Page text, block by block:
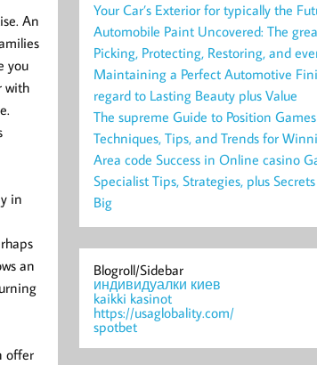
An
you
with
in
an
offer
Your Car’s Exterior for typically the
Automobile Paint Uncovered: The
Picking, Protecting, Restoring, and
Maintaining a Perfect Automotive
regard to Lasting Beauty plus Value
The supreme Guide to Position
Techniques, Tips, and Trends for
Area code Success in Online casino
Specialist Tips, Strategies, plus
Big
Blogroll/Sidebar
индивидуалки киев
kaikki kasinot
https://usaglobality.com/
spotbet